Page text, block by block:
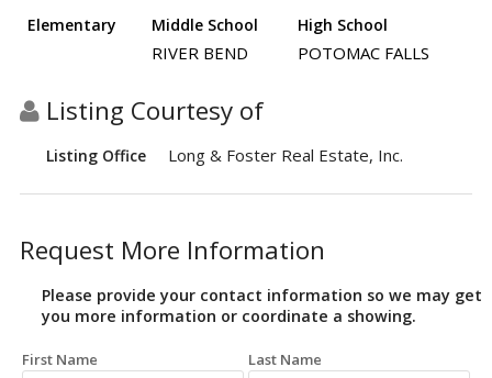
Elementary Middle School High School
RIVER BEND POTOMAC FALLS
Listing Courtesy of
Listing Office Long & Foster Real Estate, Inc.
Request More Information
Please provide your contact information so we may get
you more information or coordinate a showing.
First Name Last Name